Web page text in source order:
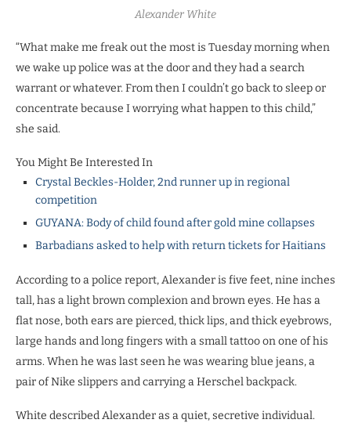
Alexander White
“What make me freak out the most is Tuesday morning when
we wake up police was at the door and they had a search
warrant or whatever. From then I couldn’t go back to sleep or
concentrate because I worrying what happen to this child,”
she said.
You Might Be Interested In
Crystal Beckles-Holder, 2nd runner up in regional
competition
GUYANA: Body of child found after gold mine collapses
Barbadians asked to help with return tickets for Haitians
According to a police report, Alexander is five feet, nine inches
tall, has a light brown complexion and brown eyes. He has a
flat nose, both ears are pierced, thick lips, and thick eyebrows,
large hands and long fingers with a small tattoo on one of his
arms. When he was last seen he was wearing blue jeans, a
pair of Nike slippers and carrying a Herschel backpack.
White described Alexander as a quiet, secretive individual.